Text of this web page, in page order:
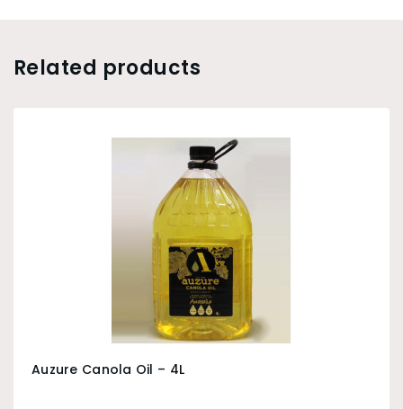
Related products
Auzure Canola Oil – 4L